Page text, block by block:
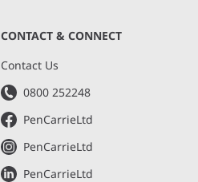
CONTACT & CONNECT
Contact Us
0800 252248
PenCarrieLtd
PenCarrieLtd
PenCarrieLtd